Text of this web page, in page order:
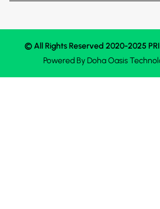
© All Rights Reserved 2020-2025
Powered ByDoha Oasis